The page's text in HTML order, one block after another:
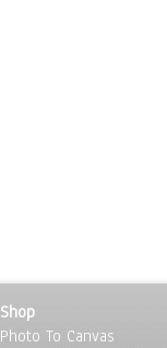
Shop
Photo To Canvas